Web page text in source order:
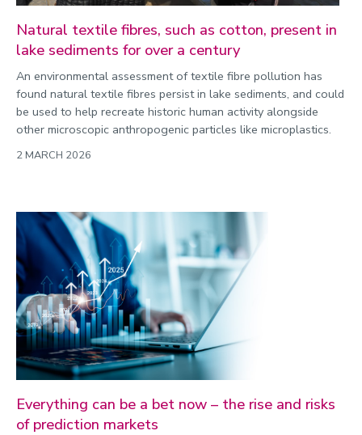
Natural textile fibres, such as cotton, present in
lake sediments for over a century
An environmental assessment of textile fibre pollution has
found natural textile fibres persist in lake sediments, and could
be used to help recreate historic human activity alongside
other microscopic anthropogenic particles like microplastics.
2 MARCH 2026
Everything can be a bet now – the rise and risks
of prediction markets